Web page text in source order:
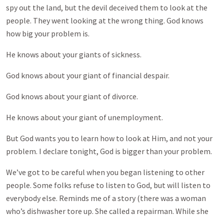
spy out the land, but the devil deceived them to look at the
people. They went looking at the wrong thing. God knows
how big your problem is.
He knows about your giants of sickness.
God knows about your giant of financial despair.
God knows about your giant of divorce.
He knows about your giant of unemployment.
But God wants you to learn how to look at Him, and not your
problem. I declare tonight, God is bigger than your problem.
We’ve got to be careful when you began listening to other
people. Some folks refuse to listen to God, but will listen to
everybody else. Reminds me of a story (there was a woman
who’s dishwasher tore up. She called a repairman. While she